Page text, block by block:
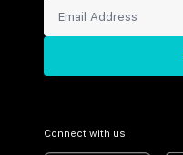
Connect with us